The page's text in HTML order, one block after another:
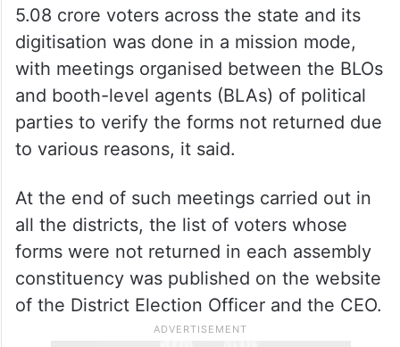
5.08 crore voters across the state and its
digitisation was done in a mission mode,
with meetings organised between the BLOs
and booth-level agents (BLAs) of political
parties to verify the forms not returned due
to various reasons, it said.
At the end of such meetings carried out in
all the districts, the list of voters whose
forms were not returned in each assembly
constituency was published on the website
of the District Election Officer and the CEO.